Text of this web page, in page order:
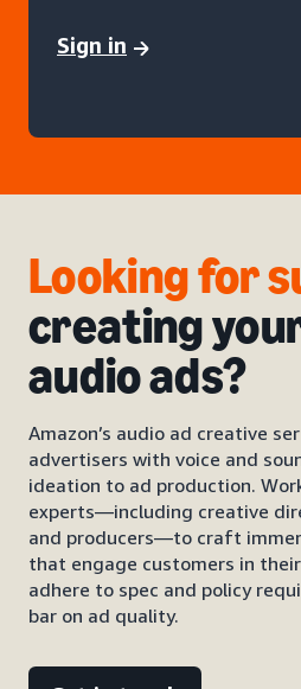
Sign in
Looking for
creating
audio ads?
Amazon’s audio ad creative
advertisers with voice and
ideation to ad production.
experts—including creative
and producers—to craft
that engage customers in
adhere to spec and policy
bar on ad quality.